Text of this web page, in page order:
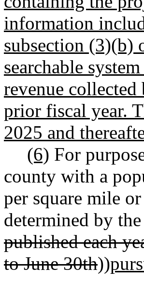
information
subsection (3)(b)
searchable
revenue
prior fiscal year.
2025 and
(6) For
county with a
per square mile
determined by
published each
to June 30th))